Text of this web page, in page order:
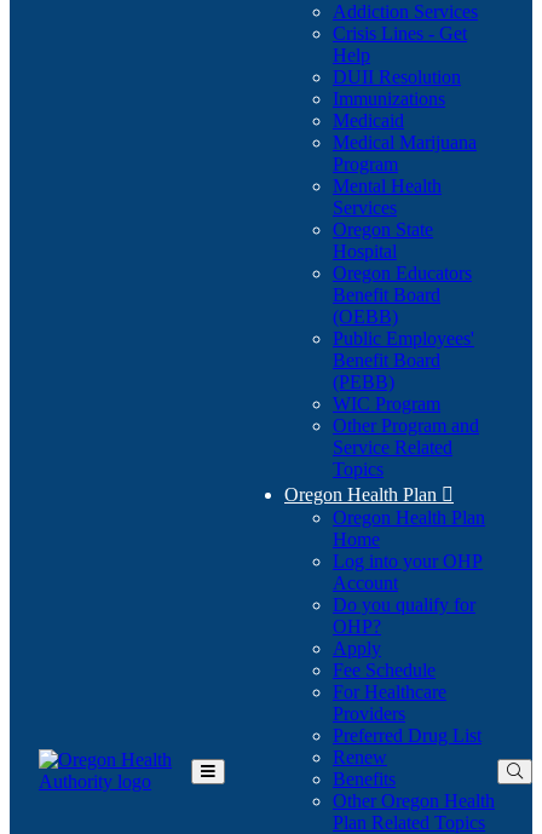
Toggle
Addiction Services
Crisis Lines - Get
Help
DUII Resolution
Immunizations
Medicaid
Medical Marijuana
Program
Mental Health
Services
Oregon State
Hospital
Oregon Educators
Benefit Board
(OEBB)
Public Employees'
Benefit Board
(PEBB)
WIC Program
Other Program and
Service Related
Topics
Oregon Health Plan 
Oregon Health Plan
Home
Log into your OHP
Account(Opens
in
Do you qualify for
OHP?(Opens
in
new
window)
Apply
Fee Schedule
For Healthcare
Providers
Preferred Drug List
Renew
Benefits
Other Oregon Health
Plan Related Topics